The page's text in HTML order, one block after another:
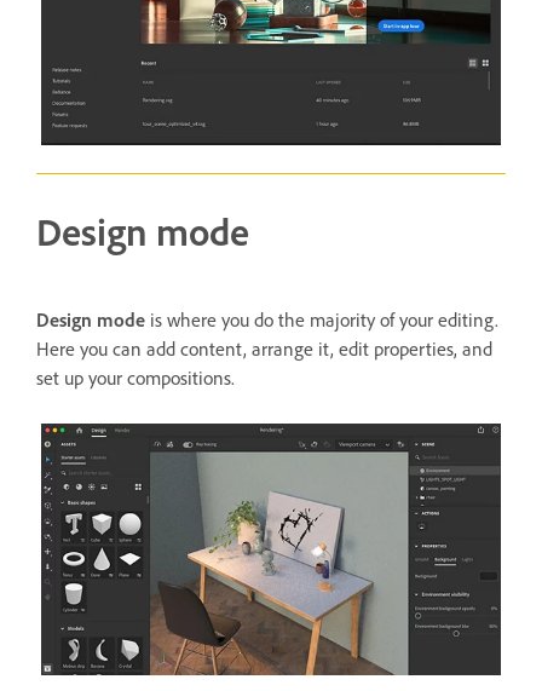
Design mode
Design mode is where you do the majority of your editing.
Here you can add content, arrange it, edit properties, and
set up your compositions.